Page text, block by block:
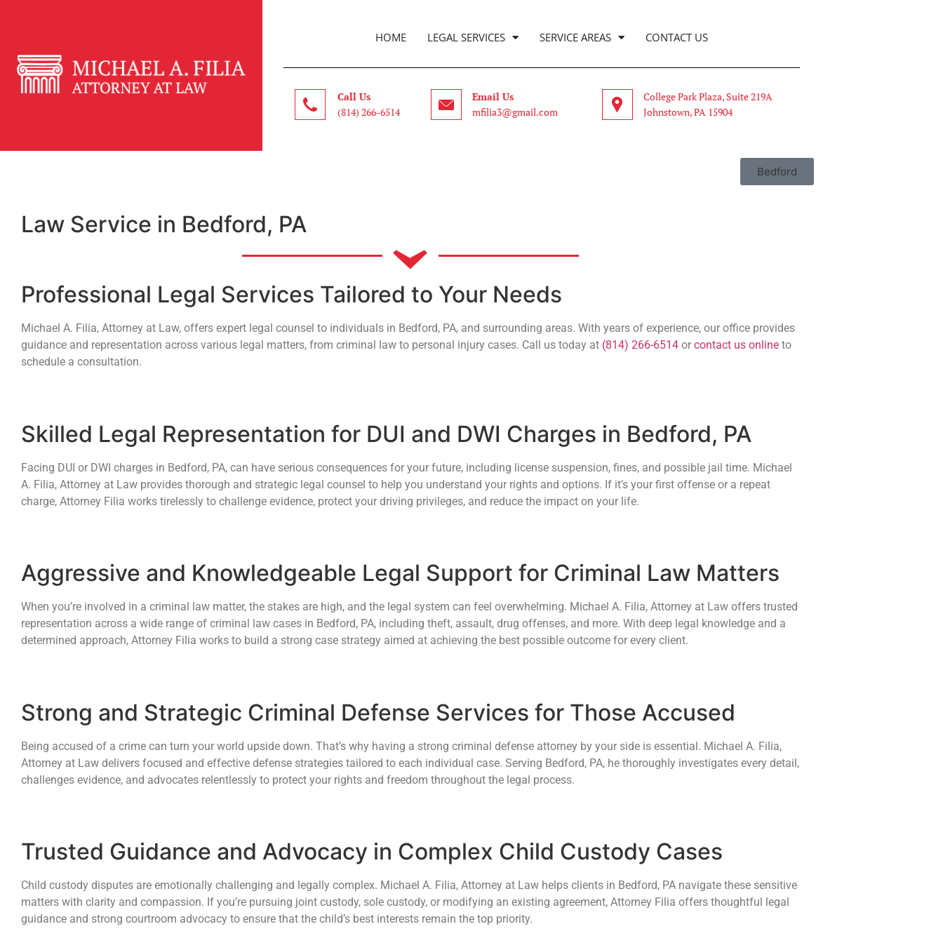
HOME LEGAL SERVICES SERVICE AREAS CONTACT US
Call Us
(814) 266-6514
Email Us
mfilia3@gmail.com
College Park Plaza, Suite 219A
Johnstown, PA 15904
Bedford
Law Service in Bedford, PA
Professional Legal Services Tailored to Your Needs
Michael A. Filia, Attorney at Law, offers expert legal counsel to individuals in Bedford, PA, and surrounding areas. With years of experience, our office provides
guidance and representation across various legal matters, from criminal law to personal injury cases. Call us today at (814) 266-6514 or contact us online to
schedule a consultation.
Skilled Legal Representation for DUI and DWI Charges in Bedford, PA
Facing DUI or DWI charges in Bedford, PA, can have serious consequences for your future, including license suspension, fines, and possible jail time. Michael
A. Filia, Attorney at Law provides thorough and strategic legal counsel to help you understand your rights and options. If it’s your first offense or a repeat
charge, Attorney Filia works tirelessly to challenge evidence, protect your driving privileges, and reduce the impact on your life.
Aggressive and Knowledgeable Legal Support for Criminal Law Matters
When you’re involved in a criminal law matter, the stakes are high, and the legal system can feel overwhelming. Michael A. Filia, Attorney at Law offers trusted
representation across a wide range of criminal law cases in Bedford, PA, including theft, assault, drug offenses, and more. With deep legal knowledge and a
determined approach, Attorney Filia works to build a strong case strategy aimed at achieving the best possible outcome for every client.
Strong and Strategic Criminal Defense Services for Those Accused
Being accused of a crime can turn your world upside down. That’s why having a strong criminal defense attorney by your side is essential. Michael A. Filia,
Attorney at Law delivers focused and effective defense strategies tailored to each individual case. Serving Bedford, PA, he thoroughly investigates every detail,
challenges evidence, and advocates relentlessly to protect your rights and freedom throughout the legal process.
Trusted Guidance and Advocacy in Complex Child Custody Cases
Child custody disputes are emotionally challenging and legally complex. Michael A. Filia, Attorney at Law helps clients in Bedford, PA navigate these sensitive
matters with clarity and compassion. If you’re pursuing joint custody, sole custody, or modifying an existing agreement, Attorney Filia offers thoughtful legal
guidance and strong courtroom advocacy to ensure that the child’s best interests remain the top priority.